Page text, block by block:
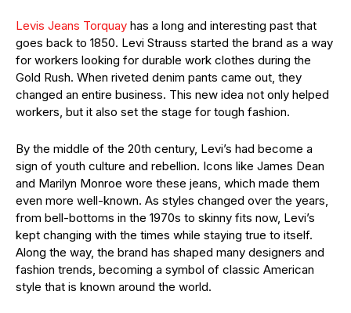
Levis Jeans Torquay has a long and interesting past that
goes back to 1850. Levi Strauss started the brand as a way
for workers looking for durable work clothes during the
Gold Rush. When riveted denim pants came out, they
changed an entire business. This new idea not only helped
workers, but it also set the stage for tough fashion.
By the middle of the 20th century, Levi’s had become a
sign of youth culture and rebellion. Icons like James Dean
and Marilyn Monroe wore these jeans, which made them
even more well-known. As styles changed over the years,
from bell-bottoms in the 1970s to skinny fits now, Levi’s
kept changing with the times while staying true to itself.
Along the way, the brand has shaped many designers and
fashion trends, becoming a symbol of classic American
style that is known around the world.